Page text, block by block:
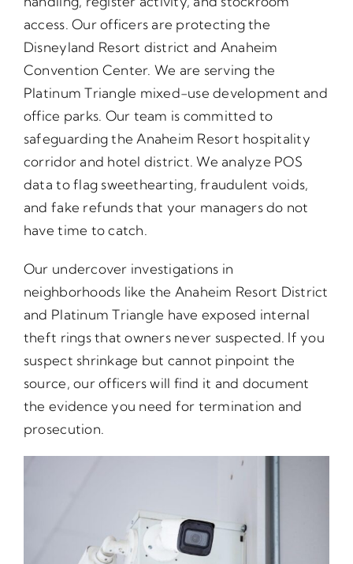
access. Our officers are protecting the
Disneyland Resort district and Anaheim
Convention Center. We are serving the
Platinum Triangle mixed-use development and
office parks. Our team is committed to
safeguarding the Anaheim Resort hospitality
corridor and hotel district. We analyze POS
data to flag sweethearting, fraudulent voids,
and fake refunds that your managers do not
have time to catch.
Our undercover investigations in
neighborhoods like the Anaheim Resort District
and Platinum Triangle have exposed internal
theft rings that owners never suspected. If you
suspect shrinkage but cannot pinpoint the
source, our officers will find it and document
the evidence you need for termination and
prosecution.